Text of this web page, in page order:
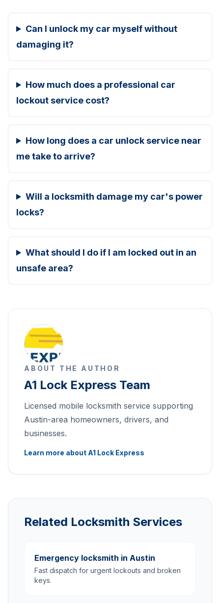
Can I unlock my car myself without
damaging it?
How much does a professional car
lockout service cost?
How long does a car unlock service near
me take to arrive?
Will a locksmith damage my car's power
locks?
What should I do if I am locked out in an
unsafe area?
ABOUT THE AUTHOR
A1 Lock Express Team
Licensed mobile locksmith service supporting
Austin-area homeowners, drivers, and
businesses.
Learn more about A1 Lock Express
Related Locksmith Services
Emergency locksmith in Austin
Fast dispatch for urgent lockouts and broken
keys.